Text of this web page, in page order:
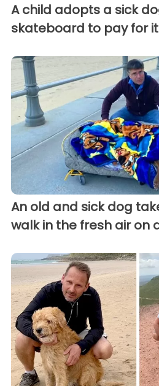
A child adopts a sick
skateboard to pay for
An old and sick dog
walk in the fresh air on